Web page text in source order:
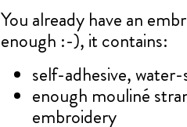
You already have an
enough :-), it contains:
self-adhesive,
enough mouliné
embroidery